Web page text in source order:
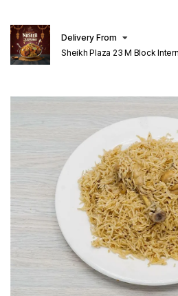
Delivery From
Sheikh Plaza 23 M Block